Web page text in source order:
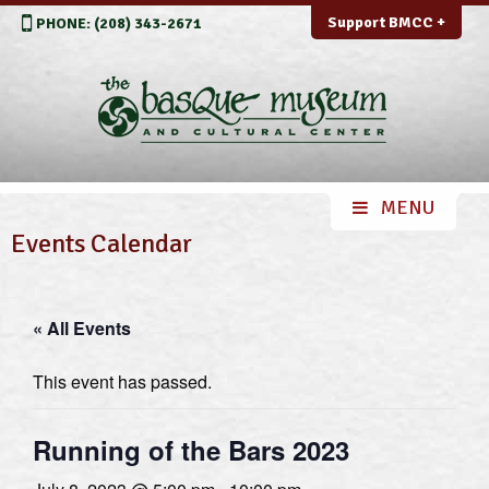
PHONE: (208) 343-2671 Support BMCC +
Events Calendar
« All Events
This event has passed.
Running of the Bars 2023